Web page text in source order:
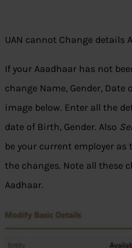
UAN cannot Change details
If your Aaadhaar has not
change Name, Gender,
image below. Enter all the
date of Birth, Gender. Also
be your current employer as
the changes. Note all these
Aadhaar.